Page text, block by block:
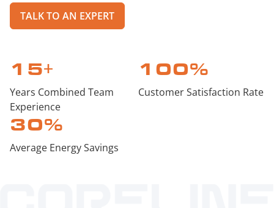
TALK TO AN EXPERT
15+
Years Combined Team
Experience
100%
Customer Satisfaction Rate
30%
Average Energy Savings